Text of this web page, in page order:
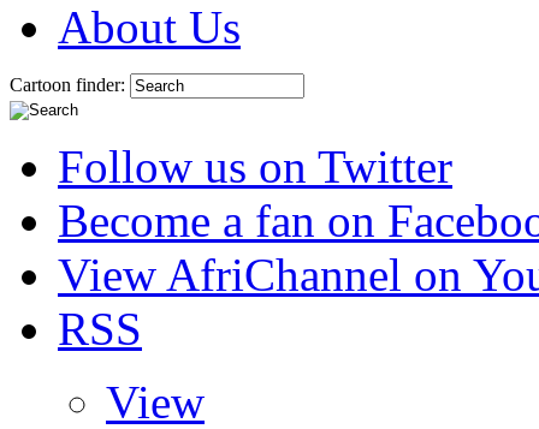
About Us
Cartoon finder:
Follow us on Twitter
Become a fan on
View AfriChannel on
RSS
View